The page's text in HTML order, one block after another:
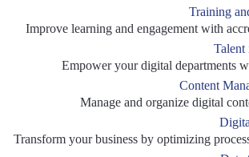
Training
Improve learning and engagement with
Talent
Empower your digital departments
Content
Manage and organize digital
Transform your business by optimizing
VIP– the agile content
the best technology to support the
VIP is the most robust, secure, and
the WordPress giant in such a
2022 schedule